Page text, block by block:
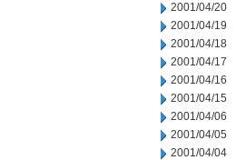
2001/04/20
2001/04/19
2001/04/18
2001/04/17
2001/04/16
2001/04/15
2001/04/06
2001/04/05
2001/04/04